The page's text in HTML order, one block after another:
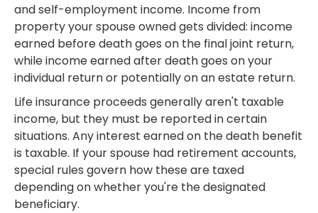
and self-employment income. Income from
property your spouse owned gets divided: income
earned before death goes on the final joint return,
while income earned after death goes on your
individual return or potentially on an estate return.
Life insurance proceeds generally aren't taxable
income, but they must be reported in certain
situations. Any interest earned on the death benefit
is taxable. If your spouse had retirement accounts,
special rules govern how these are taxed
depending on whether you're the designated
beneficiary.